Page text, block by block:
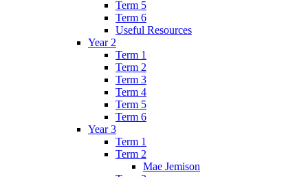
Term 5
Term 6
Useful Resources
Year 2
Term 1
Term 2
Term 3
Term 4
Term 5
Term 6
Year 3
Term 1
Term 2
Mae Jemison